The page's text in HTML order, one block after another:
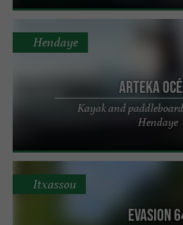
Arteka
Kayak and
Hendaye
Hendaye
Evasion
Itxassou